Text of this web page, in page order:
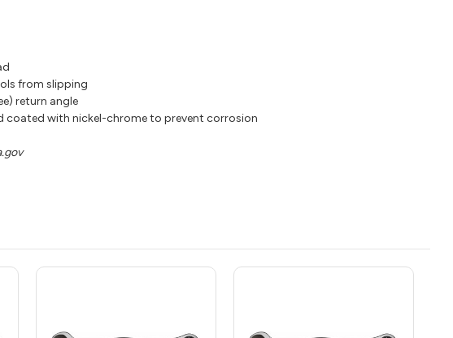
from slipping
return angle
with nickel-chrome to prevent corrosion